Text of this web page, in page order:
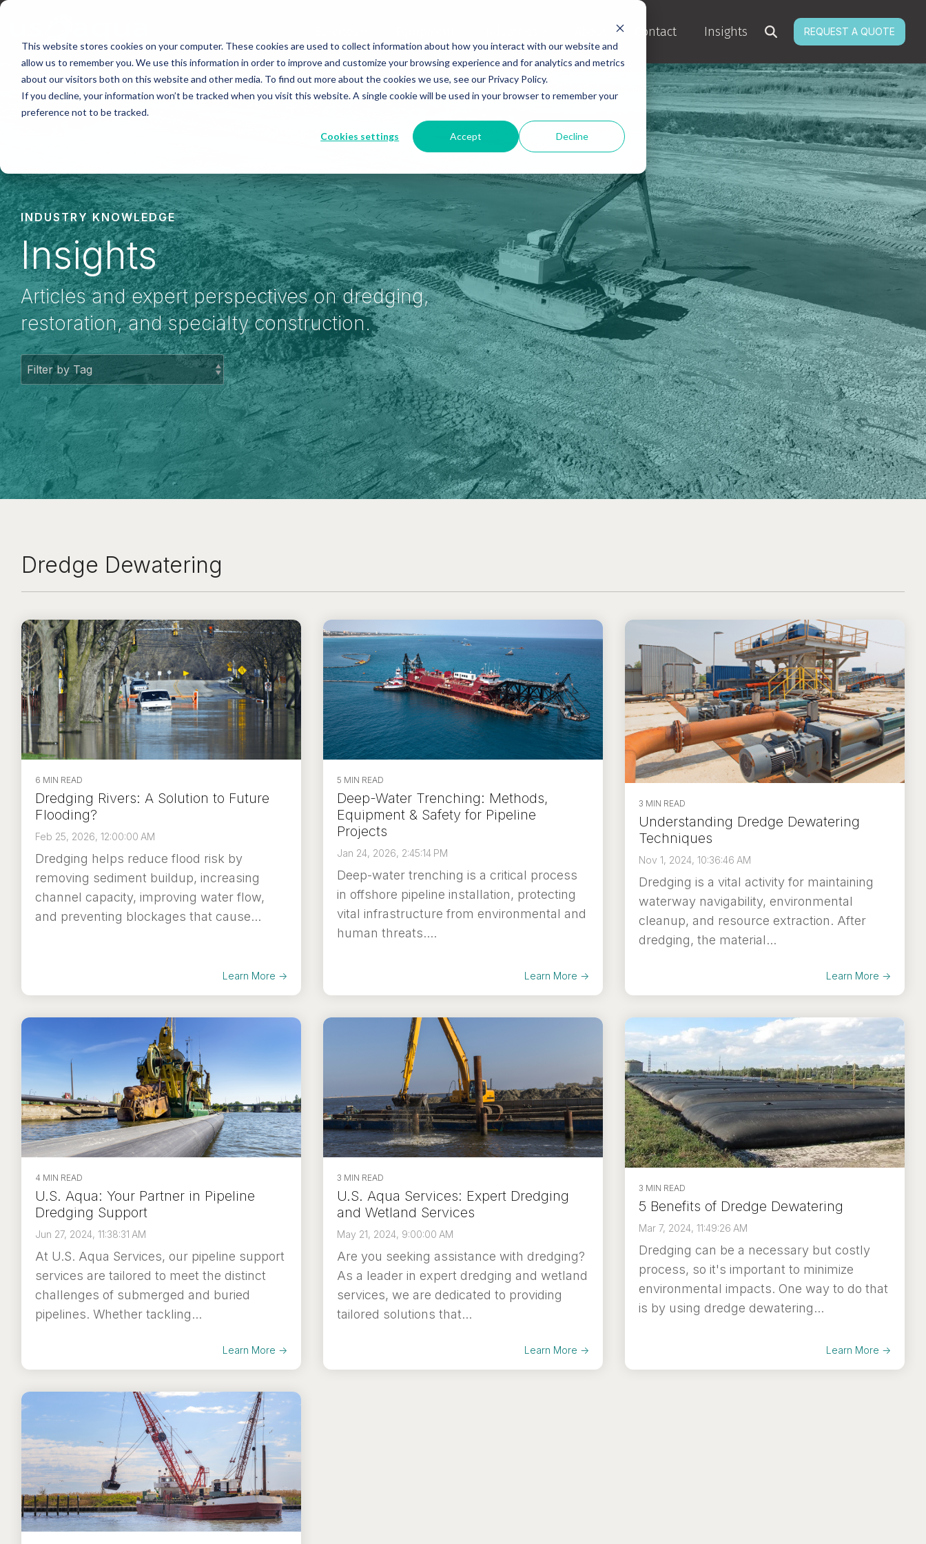
This website stores cookies on your computer. These cookies are used to collect information about how you interact with our website and
allow us to remember you. We use this information in order to improve and customize your browsing experience and for analytics and metrics
about our visitors both on this website and other media. To find out more about the cookies we use, see our Privacy Policy.
If you decline, your information won’t be tracked when you visit this website. A single cookie will be used in your browser to remember your
preference not to be tracked.
Cookies settings Accept Decline
Skip
main
content.
Contact Insights REQUEST A QUOTE
INDUSTRY KNOWLEDGE
Insights
Articles and expert perspectives on dredging,
restoration, and specialty construction.
Dredge Dewatering
6 MIN READ
Dredging Rivers: A Solution to Future
Flooding?
Feb 25, 2026, 12:00:00 AM
Dredging helps reduce flood risk by
removing sediment buildup, increasing
channel capacity, improving water flow,
and preventing blockages that cause...
Learn More →
5 MIN READ
Deep-Water Trenching: Methods,
Equipment & Safety for Pipeline
Projects
Jan 24, 2026, 2:45:14 PM
Deep-water trenching is a critical process
in offshore pipeline installation, protecting
vital infrastructure from environmental and
human threats....
Learn More →
3 MIN READ
Understanding Dredge Dewatering
Techniques
Nov 1, 2024, 10:36:46 AM
Dredging is a vital activity for maintaining
waterway navigability, environmental
cleanup, and resource extraction. After
dredging, the material...
Learn More →
4 MIN READ
U.S. Aqua: Your Partner in Pipeline
Dredging Support
Jun 27, 2024, 11:38:31 AM
At U.S. Aqua Services, our pipeline support
services are tailored to meet the distinct
challenges of submerged and buried
pipelines. Whether tackling...
Learn More →
3 MIN READ
U.S. Aqua Services: Expert Dredging
and Wetland Services
May 21, 2024, 9:00:00 AM
Are you seeking assistance with dredging?
As a leader in expert dredging and wetland
services, we are dedicated to providing
tailored solutions that...
Learn More →
3 MIN READ
5 Benefits of Dredge Dewatering
Mar 7, 2024, 11:49:26 AM
Dredging can be a necessary but costly
process, so it's important to minimize
environmental impacts. One way to do that
is by using dredge dewatering...
Learn More →